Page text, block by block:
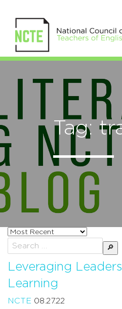
Tag:
Sort
posts
by
Search
for:
Leveraging
Learning
NCTE 08.27.22